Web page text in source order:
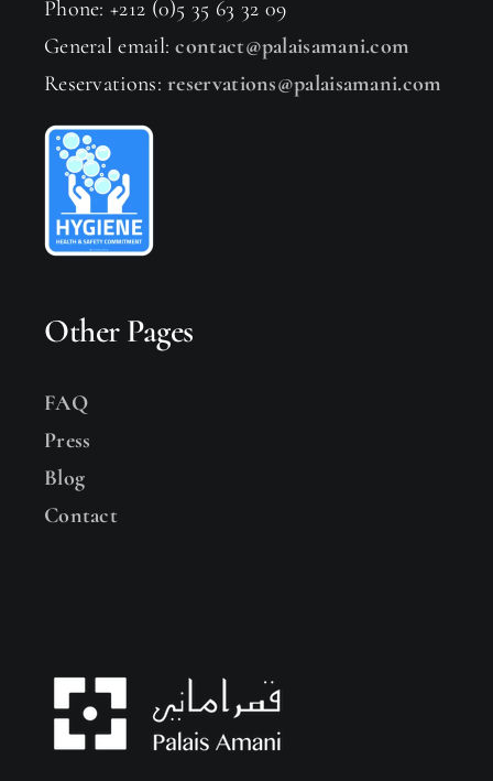
Phone: +212 (0)5 35 63 32 09
General email:contact@palaisamani.com
Reservations:reservations@palaisamani.com
Other Pages
FAQ
Press
Blog
Contact